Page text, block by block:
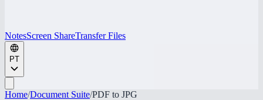
NotesScreen ShareTransfer Files
PT
Home/Document Suite/PDF to JPG